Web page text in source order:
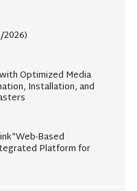
2026)
Optimized Media
Installation, and
Based
Platform for